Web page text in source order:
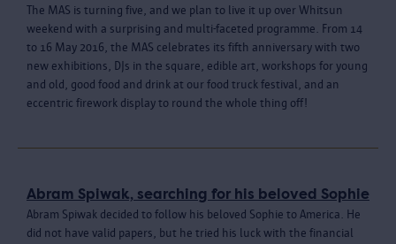
The MAS is turning five, and we plan to live it up over Whitsun
weekend with a surprising and multi-faceted programme. From 14
to 16 May 2016, the MAS celebrates its fifth anniversary with two
new exhibitions, DJs in the square, edible art, workshops for young
and old, good food and drink at our food truck festival, and an
eccentric firework display to round the whole thing off!
Abram Spiwak, searching for his beloved Sophie
Abram Spiwak decided to follow his beloved Sophie to America. He
did not have valid papers, but he tried his luck with the financial